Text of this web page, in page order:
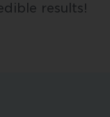
results!